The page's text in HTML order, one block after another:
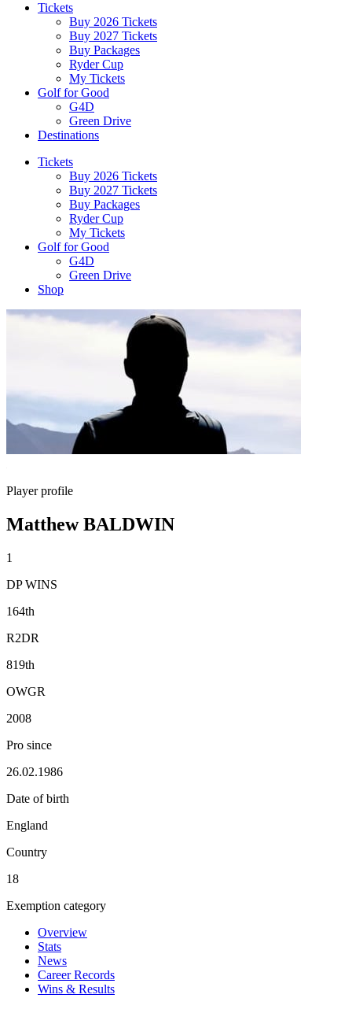
Tickets
Buy 2026 Tickets
Buy 2027 Tickets
Buy Packages
Ryder Cup
My Tickets
Golf for Good
G4D
Green Drive
Destinations
Tickets
Buy 2026 Tickets
Buy 2027 Tickets
Buy Packages
Ryder Cup
My Tickets
Golf for Good
G4D
Green Drive
Shop
Player profile
Matthew BALDWIN
1
DP WINS
164th
R2DR
819th
OWGR
2008
Pro since
26.02.1986
Date of birth
England
Country
18
Exemption category
Overview
Stats
News
Career Records
Wins & Results